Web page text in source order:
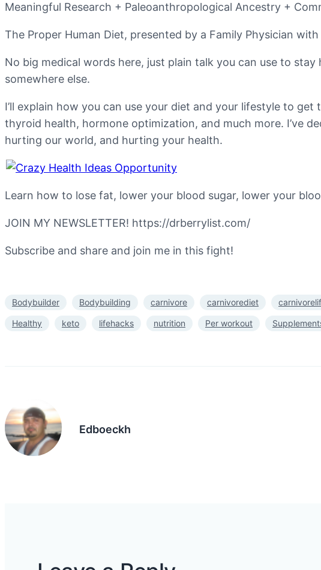
Meaningful Research + Paleoanthropological Ancestry +
The Proper Human Diet, presented by a Family Physician
No big medical words here, just plain talk you can use to
somewhere else.
I’ll explain how you can use your diet and your lifestyle to
thyroid health, hormone optimization, and much more. I’ve
hurting our world, and hurting your health.
Learn how to lose fat, lower your blood sugar, lower your
JOIN MY NEWSLETTER! https://drberrylist.com/
Subscribe and share and join me in this fight!
Bodybuilder Bodybuilding carnivore carnivorediet
Healthy keto lifehacks nutrition Per workout
Edboeckh